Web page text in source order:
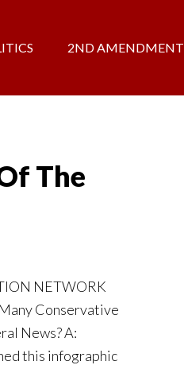
2ND AMENDMENT
The
NETWORK
Conservative
News? A:
this infographic